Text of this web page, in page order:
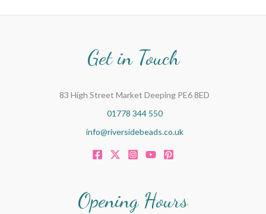
Get in Touch
83 High Street Market Deeping PE6 8ED
01778 344 550
info@riversidebeads.co.uk
Opening Hours